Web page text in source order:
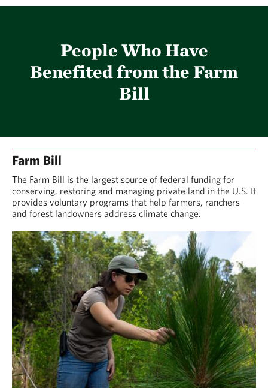
People Who Have
Benefited from the Farm
Bill
Farm Bill
The Farm Bill is the largest source of federal funding for
conserving, restoring and managing private land in the U.S. It
provides voluntary programs that help farmers, ranchers
and forest landowners address climate change.